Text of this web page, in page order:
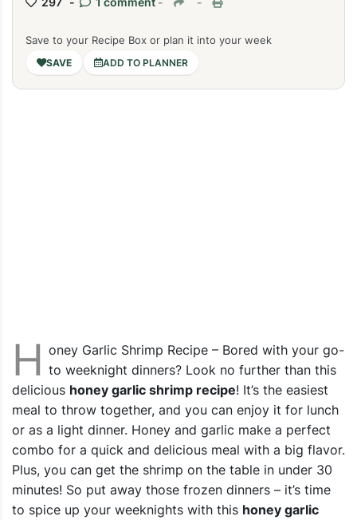
Save to your Recipe Box or plan it into your week
ADD TO PLANNER
H oney Garlic Shrimp Recipe – Bored with your go-
to weeknight dinners? Look no further than this
delicious honey garlic shrimp recipe! It’s the easiest
meal to throw together, and you can enjoy it for lunch
or as a light dinner. Honey and garlic make a perfect
combo for a quick and delicious meal with a big flavor.
Plus, you can get the shrimp on the table in under 30
minutes! So put away those frozen dinners – it’s time
to spice up your weeknights with this honey garlic